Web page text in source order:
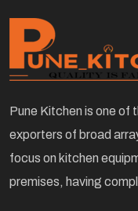
Pune Kitchen is one of
exporters of broad
focus on kitchen
premises, having